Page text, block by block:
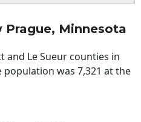
Minnesota
and Le Sueur counties in
was 7,321 at the